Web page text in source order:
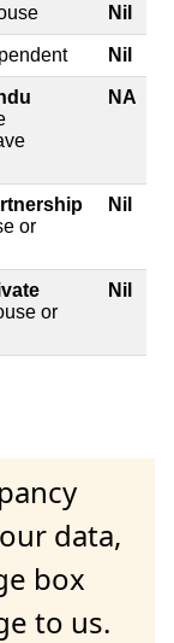
Nil
Nil
NA
or
Nil
or
Nil
data,
box
to us.